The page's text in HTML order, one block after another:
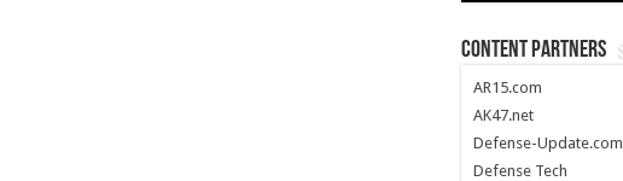
CONTENT PARTNERS
AR15.com
AK47.net
Defense-Update.com
Defense Tech